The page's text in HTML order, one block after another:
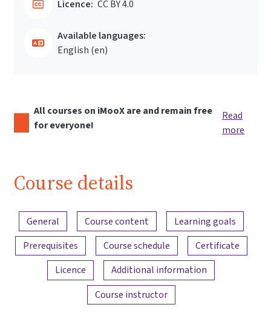
Licence: CC BY 4.0
Available languages:
English ‎(en)‎
All courses on iMooX are and remain free
for everyone!
Read
more
Course details
Content overview
General Course content
Learning goals
Prerequisites
Course schedule
Certificate
Licence
Additional information
Course instructor